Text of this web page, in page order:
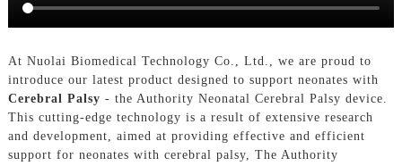
At Nuolai Biomedical Technology Co., Ltd., we are proud to
introduce our latest product designed to support neonates with
Cerebral Palsy - the Authority Neonatal Cerebral Palsy device.
This cutting-edge technology is a result of extensive research
and development, aimed at providing effective and efficient
support for neonates with cerebral palsy, The Authority